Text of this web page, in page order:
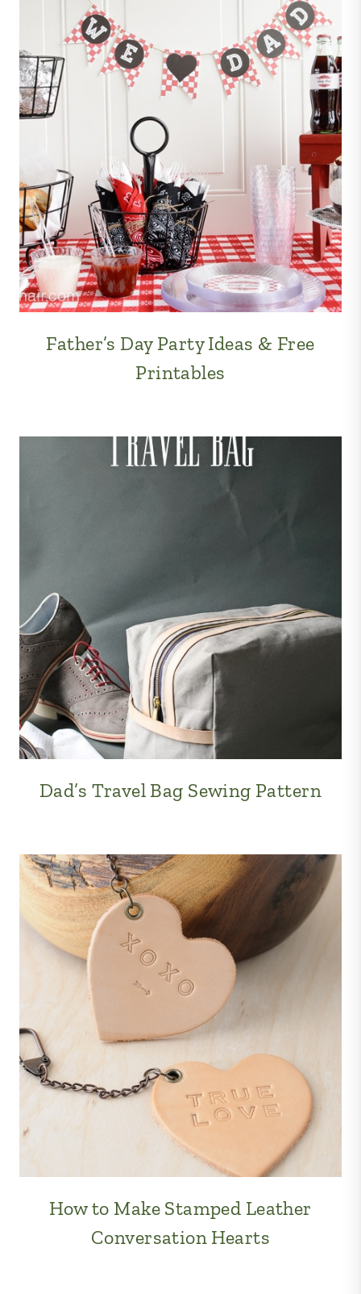
Father’s Day Party Ideas & Free
Printables
Dad’s Travel Bag Sewing Pattern
How to Make Stamped Leather
Conversation Hearts